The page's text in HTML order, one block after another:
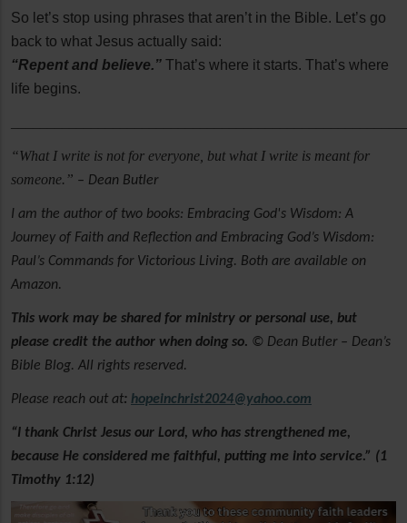
So let’s stop using phrases that aren’t in the Bible. Let’s go
back to what Jesus actually said:
“Repent and believe.” That’s where it starts. That’s where
life begins.
“What I write is not for everyone, but what I write is meant for
someone.” – Dean Butler
I am the author of two books: Embracing God's Wisdom: A
Journey of Faith and Reflection and Embracing God’s Wisdom:
Paul’s Commands for Victorious Living. Both are available on
Amazon.
This work may be shared for ministry or personal use, but
please credit the author when doing so. © Dean Butler – Dean’s
Bible Blog. All rights reserved.
Please reach out at: hopeinchrist2024@yahoo.com
“I thank Christ Jesus our Lord, who has strengthened me,
because He considered me faithful, putting me into service.” (1
Timothy 1:12)